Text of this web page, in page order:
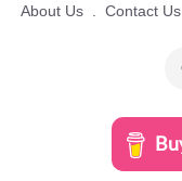
About Us Contact Us